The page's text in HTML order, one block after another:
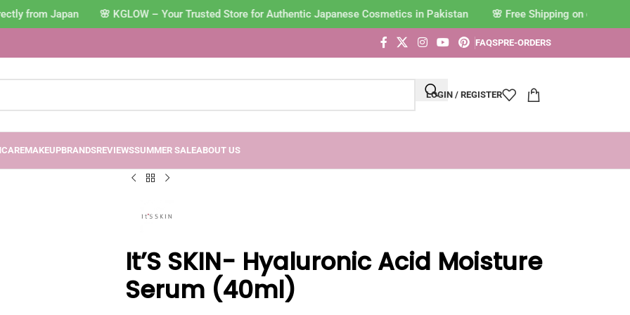
from Japan 🌸 KGLOW – Your Trusted Store for Authentic Japanese Cosmetics in Pakistan
FAQSPRE-ORDERS
LOGIN / REGISTER
MAKEUPBRANDSREVIEWSSUMMER SALEABOUT US
It’S SKIN- Hyaluronic Acid Moisture
Serum (40ml)